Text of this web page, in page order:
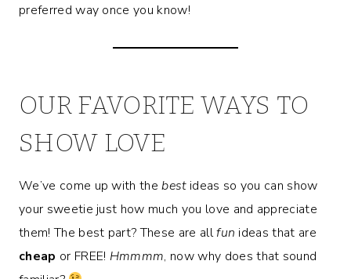
preferred way once you know!
OUR FAVORITE WAYS TO
SHOW LOVE
We’ve come up with thebestideas so you can show
your sweetie just how much you love and appreciate
them! The best part? These are allfun ideas that are
cheap or FREE! Hmmmm, now why does that sound